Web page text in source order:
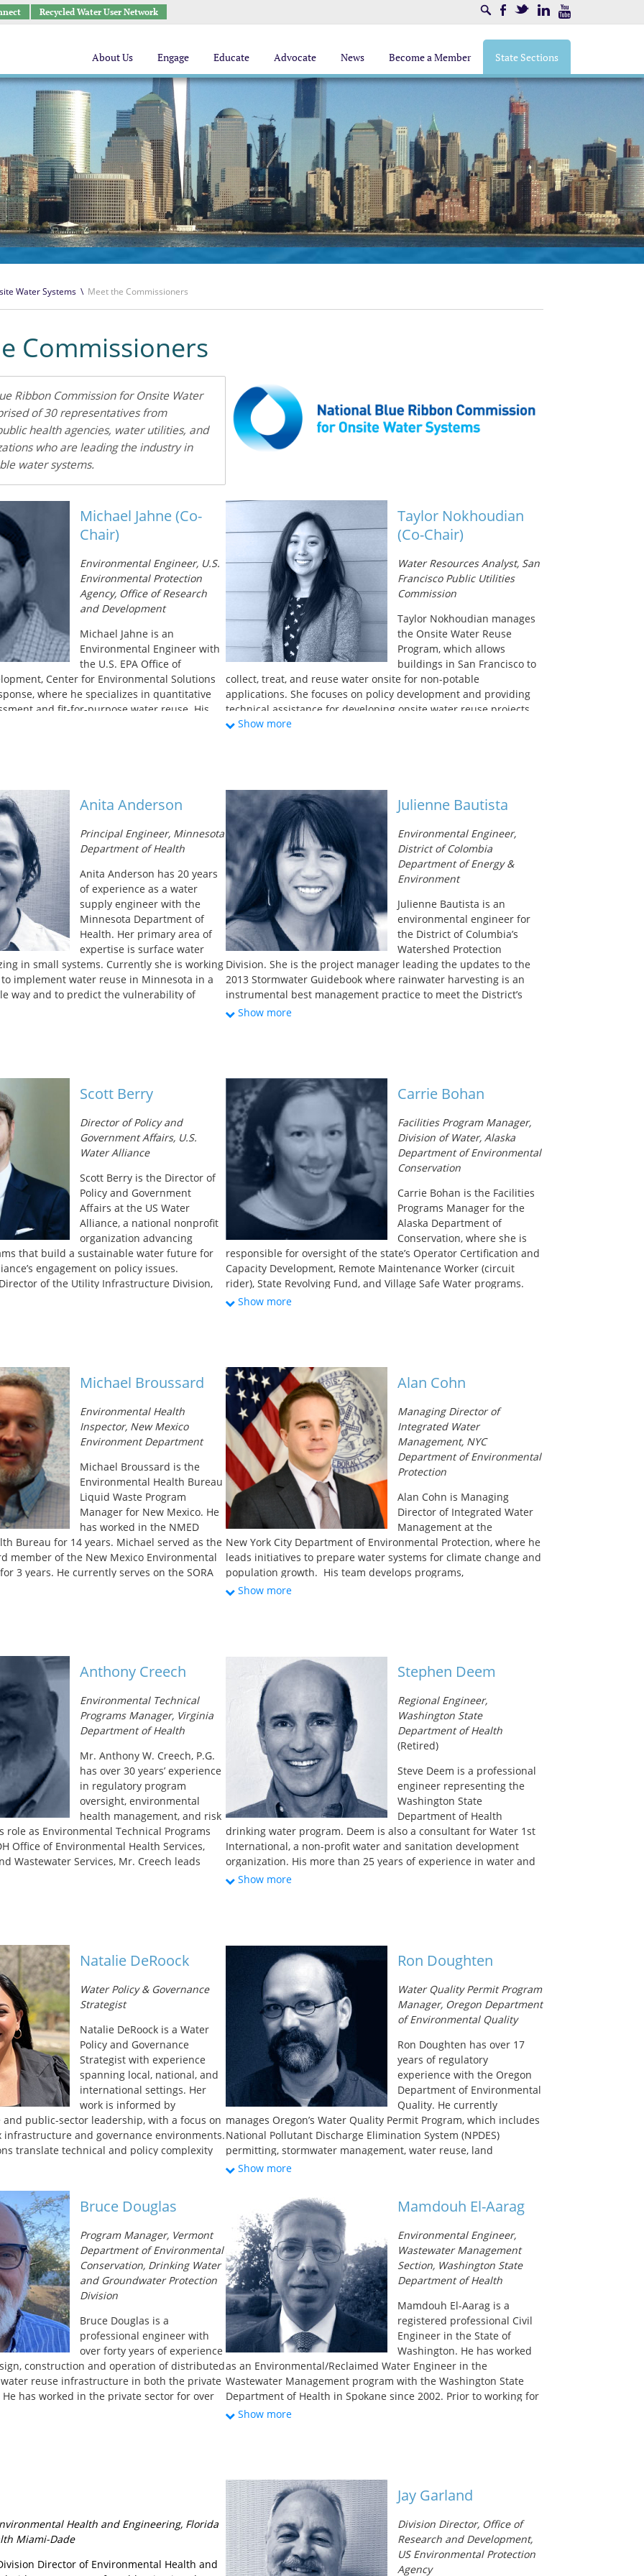
Recycled Water User Network SearchFacebookTwitter LinkedIn
About Us Engage Educate Advocate News Become a Member State Sections
Water Systems \ Meet the Commissioners
Commissioners
Ribbon Commission for Onsite Water
of 30 representatives from
health agencies, water utilities, and
who are leading the industry in
water systems.
Michael Jahne (Co-
Chair)
Environmental Engineer, U.S.
Environmental Protection
Agency, Office of Research
and Development
Michael Jahne is an
Environmental Engineer with
the U.S. EPA Office of
Center for Environmental Solutions
where he specializes in quantitative
and fit-for-purpose water reuse. His
include decentralized water reuse
M.S. and Ph.D. in Environmental Science
Clarkson University’s Institute for a
in Potsdam, NY.
Taylor Nokhoudian
(Co-Chair)
Water Resources Analyst, San
Francisco Public Utilities
Commission
Taylor Nokhoudian manages
the Onsite Water Reuse
Program, which allows
buildings in San Francisco to
collect, treat, and reuse water onsite for non-potable
applications. She focuses on policy development and providing
technical assistance for developing onsite water reuse projects.
In addition, Taylor works on special projects to further diversify
Show more
Anita Anderson
Principal Engineer, Minnesota
Department of Health
Anita Anderson has 20 years
of experience as a water
supply engineer with the
Minnesota Department of
Health. Her primary area of
expertise is surface water
in small systems. Currently she is working
implement water reuse in Minnesota in a
way and to predict the vulnerability of
water sources to microbial pathogens. She
Julienne Bautista
Environmental Engineer,
District of Colombia
Department of Energy &
Environment
Julienne Bautista is an
environmental engineer for
the District of Columbia’s
Watershed Protection
Division. She is the project manager leading the updates to the
2013 Stormwater Guidebook where rainwater harvesting is an
instrumental best management practice to meet the District’s
retention obligations and Municipal Separate Storm Sewer (MS4)
community-based skills to pursue her passion for water.
Specifically, her primary interests lie in the promotion and
development of sustainable water systems for urban
communities.
Show more
Scott Berry
Director of Policy and
Government Affairs, U.S.
Water Alliance
Scott Berry is the Director of
Policy and Government
Affairs at the US Water
Alliance, a national nonprofit
organization advancing
that build a sustainable water future for
engagement on policy issues.
of the Utility Infrastructure Division,
at the Associated General Contractors of
of the Water Infrastructure Network, the
Coalition, the Common Ground
Advocacy Coalition. He has a BA in
geography from the University of Mary
Carrie Bohan
Facilities Program Manager,
Division of Water, Alaska
Department of Environmental
Conservation
Carrie Bohan is the Facilities
Programs Manager for the
Alaska Department of
Conservation, where she is
responsible for oversight of the state’s Operator Certification and
Capacity Development, Remote Maintenance Worker (circuit
rider), State Revolving Fund, and Village Safe Water programs.
Since 2001, Carrie’s career has focused primarily on provision of
dedicated to improving sanitation in rural Alaskan communities
that face significant barriers including geography, climate,
economics and capacity. Carrie is excited to inherit the
responsibility of maintaining momentum on the Alaska Water
and Sewer Challenge’s efforts to develop a water reuse system
for rural Alaskan homes that still rely on hauled water and honey
buckets for waste disposal. She holds a Bachelor of Science
degree in Natural Resource Ecology and Conservation from the
University of Idaho.
Show more
Michael Broussard
Environmental Health
Inspector, New Mexico
Environment Department
Michael Broussard is the
Environmental Health Bureau
Liquid Waste Program
Manager for New Mexico. He
has worked in the NMED
Bureau for 14 years. Michael served as the
member of the New Mexico Environmental
3 years. He currently serves on the SORA
Association) board as the treasurer, and
Materials (ASTM). Michael graduated from
Texas with a BS in Chemistry and
He served in the US Army for 10 years in
and Chemical Officer and Quartermaster
worked for 25 years in the private sector
for General-Mills, Georgia Pacific,
Health and Johnson and Johnson as well as
owner in the metal finishing industry and
air quality company for 16 years. Michael
and training for the state’s
professionals, homeowners, realtors, and
Alan Cohn
Managing Director of
Integrated Water
Management, NYC
Department of Environmental
Protection
Alan Cohn is Managing
Director of Integrated Water
Management at the
New York City Department of Environmental Protection, where he
leads initiatives to prepare water systems for climate change and
population growth. His team develops programs,
partnerships, and financial incentives to conserve and recycle
Copenhagen focused on flood mitigation for extreme rain
events. He served as a senior policy advisor for water,
wastewater, and solid waste on the Mayor’s Special Initiative for
Rebuilding following Superstorm Sandy, managed development
of theNYC Wastewater Resiliency Plan, and is currently working
to implement theNew York City Stormwater Resiliency Plan
initiatives to mitigate future flooding following Tropical Storm
Ida. Alan represents New York City on the Water Utility Climate
Alliance, a group of 12 large utilities which provide leadership
and collaboration on climate change issues affecting the
country’s water agencies.
Show more
Anthony Creech
Environmental Technical
Programs Manager, Virginia
Department of Health
Mr. Anthony W. Creech, P.G.
has over 30 years’ experience
in regulatory program
oversight, environmental
health management, and risk
role as Environmental Technical Programs
Office of Environmental Health Services,
Wastewater Services, Mr. Creech leads
Environmental Health Specialists in
variety of waste, wastewater, and drinking
to VDH, he worked for several decades as a
consultant. Over his career, Mr.
general environmental consultation and
in solid, hazardous, and medical waste;
petroleum storage and
surface water management and
withdrawal permitting. Mr.
in Geology from the College of William and
Stephen Deem
Regional Engineer,
Washington State
Department of Health
(Retired)
Steve Deem is a professional
engineer representing the
Washington State
Department of Health
drinking water program. Deem is also a consultant for Water 1st
International, a non-profit water and sanitation development
organization. His more than 25 years of experience in water and
sanitation issues encompasses a myriad of settings–from the
He received his Master of Science degree in environmental
engineering from the University of Washington in Seattle and his
Bachelor of Science degree in civil engineering from Marquette
University.
Show more
Natalie DeRoock
Water Policy & Governance
Strategist
Natalie DeRoock is a Water
Policy and Governance
Strategist with experience
spanning local, national, and
international settings. Her
work is informed by
public-sector leadership, with a focus on
infrastructure and governance environments.
translate technical and policy complexity
that support trust, accountability, and
strategic communication, and
Ron Doughten
Water Quality Permit Program
Manager, Oregon Department
of Environmental Quality
Ron Doughten has over 17
years of regulatory
experience with the Oregon
Department of Environmental
Quality. He currently
manages Oregon’s Water Quality Permit Program, which includes
National Pollutant Discharge Elimination System (NPDES)
permitting, stormwater management, water reuse, land
treatment, and underground injection control. He previously
that encouraged the beneficial use of graywater, recycled water,
and industrial wastewater. In 2009, he developed
implementation policies for recycled water; in 2011 he led the
adoption of Oregon administrative rules for graywater reuse
which was followed in 2012 by development of Oregon’s
graywater permitting program.
Show more
Bruce Douglas
Program Manager, Vermont
Department of Environmental
Conservation, Drinking Water
and Groundwater Protection
Division
Bruce Douglas is a
professional engineer with
over forty years of experience
construction and operation of distributed
reuse infrastructure in both the private
has worked in the private sector for over
across the United States and internationally.
and soil-based wastewater treatment
from single family dwellings to small
Bruce was the Water Reuse Committee chair
Water Environment Association (NEWEA)’s
and the control committee co-chair for
Water Infrastructure Task
Mamdouh El-Aarag
Environmental Engineer,
Wastewater Management
Section, Washington State
Department of Health
Mamdouh El-Aarag is a
registered professional Civil
Engineer in the State of
Washington. He has worked
as an Environmental/Reclaimed Water Engineer in the
Wastewater Management program with the Washington State
Department of Health in Spokane since 2002. Prior to working for
the Department of Health he worked as a consulting engineer for
Show more
Health and Engineering, Florida
Miami-Dade
Director of Environmental Health and
Jay Garland
Division Director, Office of
Research and Development,
US Environmental Protection
Agency